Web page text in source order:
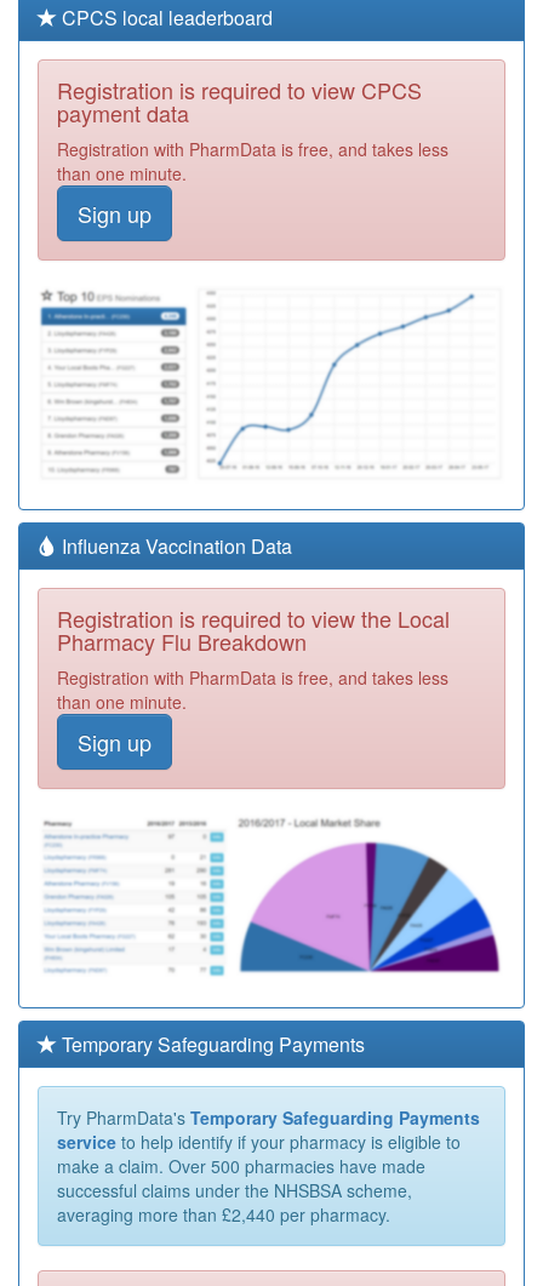
CPCS local leaderboard
Registration is required to view CPCS
payment data
Registration with PharmData is free, and takes less
than one minute.
Sign up
Influenza Vaccination Data
Registration is required to view the Local
Pharmacy Flu Breakdown
Registration with PharmData is free, and takes less
than one minute.
Sign up
Temporary Safeguarding Payments
Try PharmData's Temporary Safeguarding Payments
service to help identify if your pharmacy is eligible to
make a claim. Over 500 pharmacies have made
successful claims under the NHSBSA scheme,
averaging more than £2,440 per pharmacy.